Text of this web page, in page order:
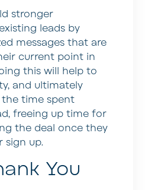
stronger
leads by
messages that are
current point in
this will help to
and ultimately
the time spent
freeing up time for
the deal once they
sign up.
You